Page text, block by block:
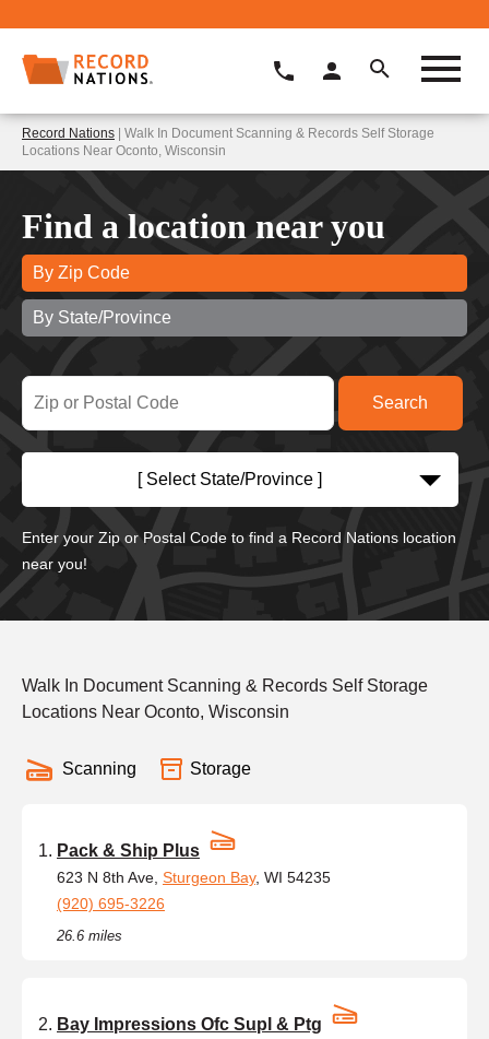
Record Nations | Walk In Document Scanning & Records Self Storage
Locations Near Oconto, Wisconsin
Find a location near you
By Zip Code
By State/Province
[ Select State/Province ]
Enter your Zip or Postal Code to find a Record Nations location
near you!
Walk In Document Scanning & Records Self Storage
Locations Near Oconto, Wisconsin
Scanning Storage
Pack & Ship Plus
623 N 8th Ave, Sturgeon Bay, WI 54235
(920) 695-3226
26.6 miles
Bay Impressions Ofc Supl & Ptg